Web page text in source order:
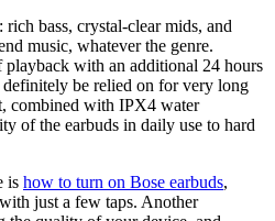
bass, crystal-clear mids, and
music, whatever the genre.
with an additional 24 hours
be relied on for very long
combined with IPX4 water
of the earbuds in daily use to hard
is how to turn on Bose earbuds,
just a few taps. Another